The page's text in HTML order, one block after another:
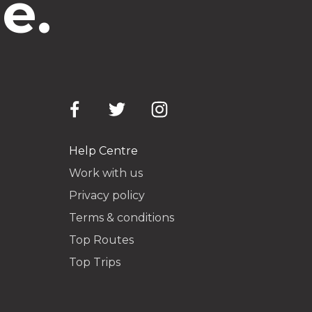
Help Centre
Work with us
Privacy policy
Terms & conditions
Top Routes
Top Trips